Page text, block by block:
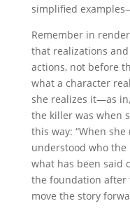
simplified
Remember in
that realizations
actions, not before
what a character
she realizes it—as
the killer was when
this way: “When
understood who the
what has been said
the foundation after
move the story